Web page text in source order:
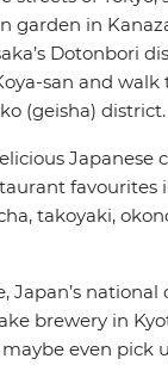
garden in
Dotonbori
san and walk
(geisha) district.
Japanese
favourites
takoyaki,
Japan’s
brewery in
even pick